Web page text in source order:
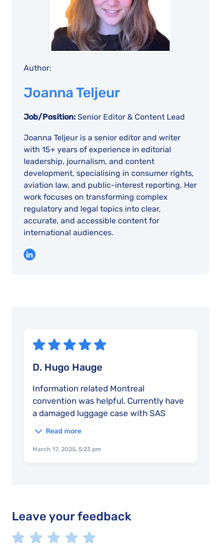
Author:
Joanna Teljeur
Job/Position: Senior Editor & Content Lead
Joanna Teljeur is a senior editor and writer
with 15+ years of experience in editorial
leadership, journalism, and content
development, specialising in consumer rights,
aviation law, and public-interest reporting. Her
work focuses on transforming complex
regulatory and legal topics into clear,
accurate, and accessible content for
international audiences.
D. Hugo Hauge
Information related Montreal
convention was helpful. Currently have
a damaged luggage case with SAS
before they will refund the ~$200
March 17, 2025, 5:23 pm
Read more
Leave your feedback